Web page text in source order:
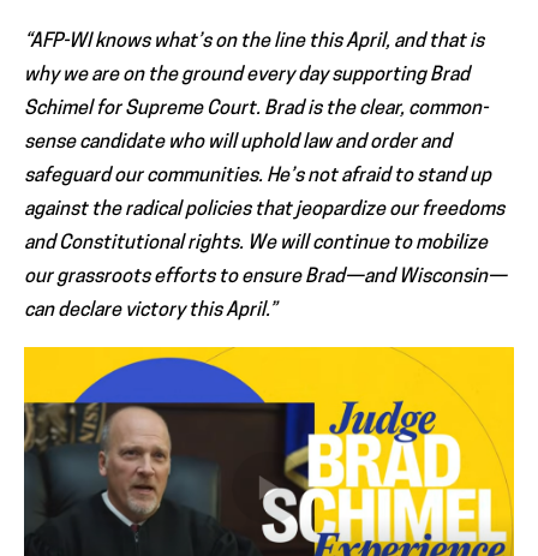
“AFP-WI knows what’s on the line this April, and that is
why we are on the ground every day supporting Brad
Schimel for Supreme Court. Brad is the clear, common-
sense candidate who will uphold law and order and
safeguard our communities. He’s not afraid to stand up
against the radical policies that jeopardize our freedoms
and Constitutional rights. We will continue to mobilize
our grassroots efforts to ensure Brad—and Wisconsin—
can declare victory this April.”